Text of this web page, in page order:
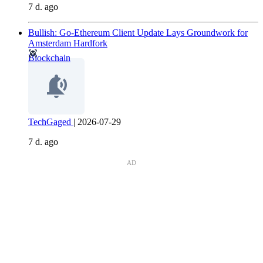
7 d. ago
Bullish: Go-Ethereum Client Update Lays Groundwork for
Amsterdam Hardfork
Blockchain
TechGaged | 2026-07-29
7 d. ago
AD